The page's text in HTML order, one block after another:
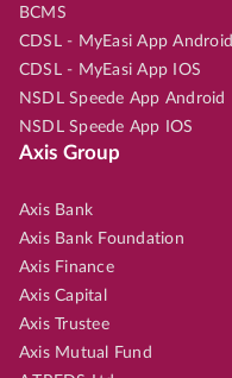
BCMS
CDSL - MyEasi App Android
CDSL - MyEasi App IOS
NSDL Speede App Android
NSDL Speede App IOS
Axis Group
Axis Bank
Axis Bank Foundation
Axis Finance
Axis Capital
Axis Trustee
Axis Mutual Fund